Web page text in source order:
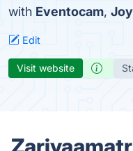
with Eventocam, Joy
Edit
Visit website